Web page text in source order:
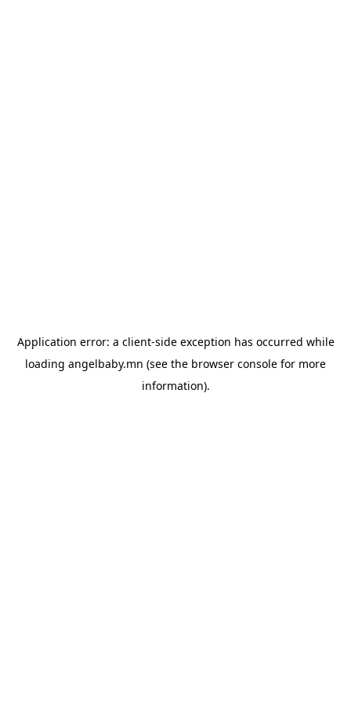
Application error: a client-side exception has occurred while
loading angelbaby.mn (see the browser console for more
information).